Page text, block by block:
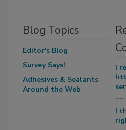
Blog Topics
Editor's Blog
Survey Says!
Adhesives & Sealants
Around the Web
I
....
I